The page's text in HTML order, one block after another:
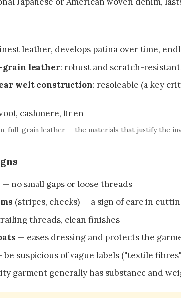
leather, develops patina over time,
grain leather: robust and scratch-resistant
welt construction: resoleable (a key
full-grain leather — the materials that justify the
— no small gaps or loose threads
(stripes, checks) — a sign of care in
threads, clean finishes
— eases dressing and protects the
be suspicious of vague labels ("textile
garment generally has substance and